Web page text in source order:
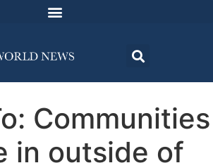
Communities
in outside of